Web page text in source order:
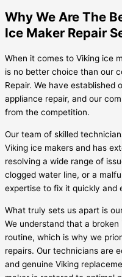
Why We Are The
Ice Maker Repair
When it comes to Viking ice
is no better choice than our
Repair. We have established
appliance repair, and our
from the competition.
Our team of skilled
Viking ice makers and has
resolving a wide range of
clogged water line, or a
expertise to fix it quickly and
What truly sets us apart is
We understand that a
routine, which is why we
repairs. Our technicians are
and genuine Viking